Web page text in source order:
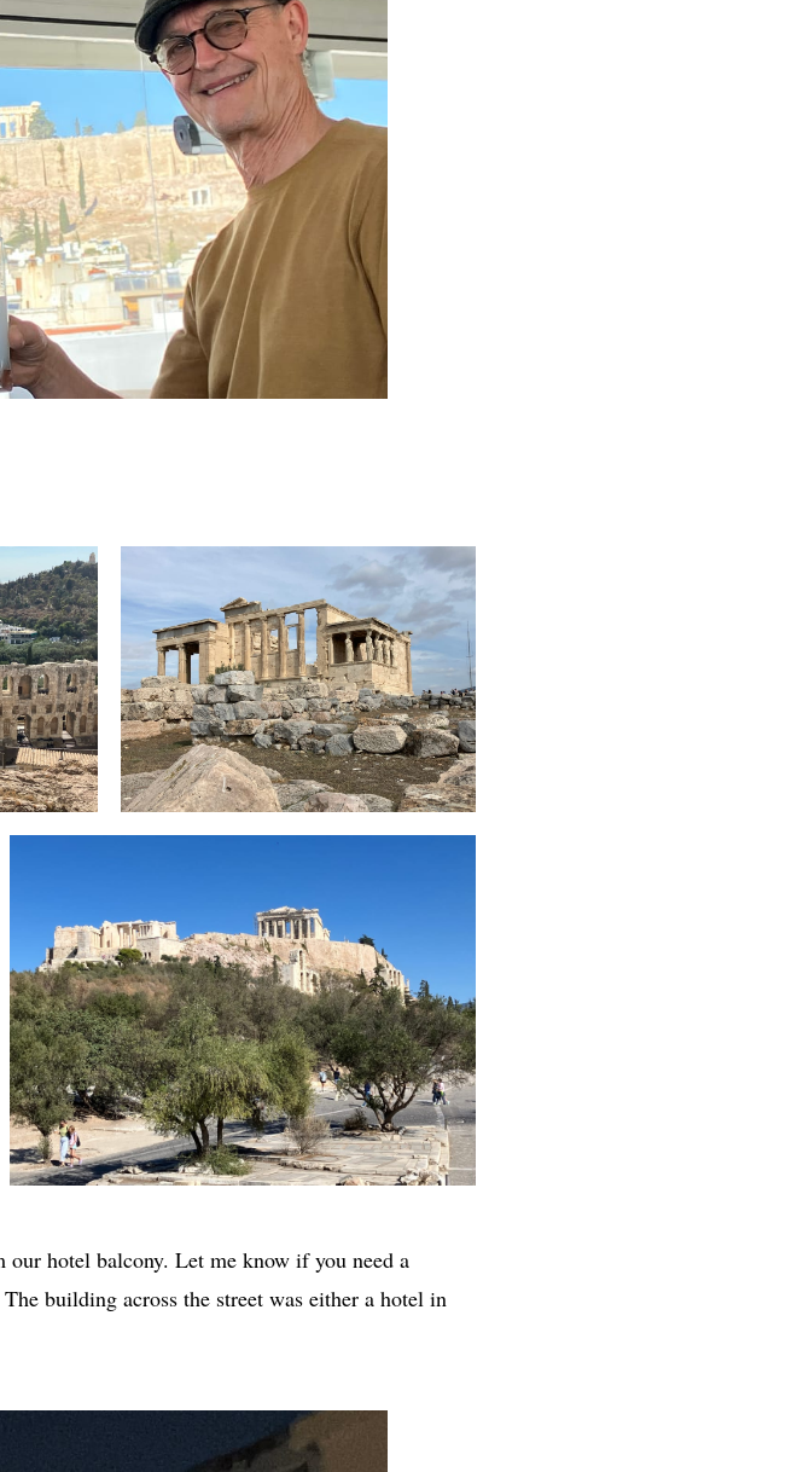
hotel balcony. Let me know if you need a
building across the street was either a hotel in